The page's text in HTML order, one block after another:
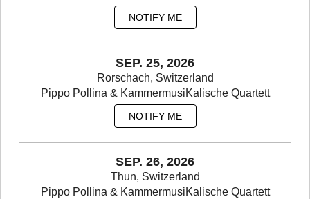
NOTIFY ME
SEP. 25, 2026
Rorschach, Switzerland
Pippo Pollina & KammermusiKalische Quartett
NOTIFY ME
SEP. 26, 2026
Thun, Switzerland
Pippo Pollina & KammermusiKalische Quartett